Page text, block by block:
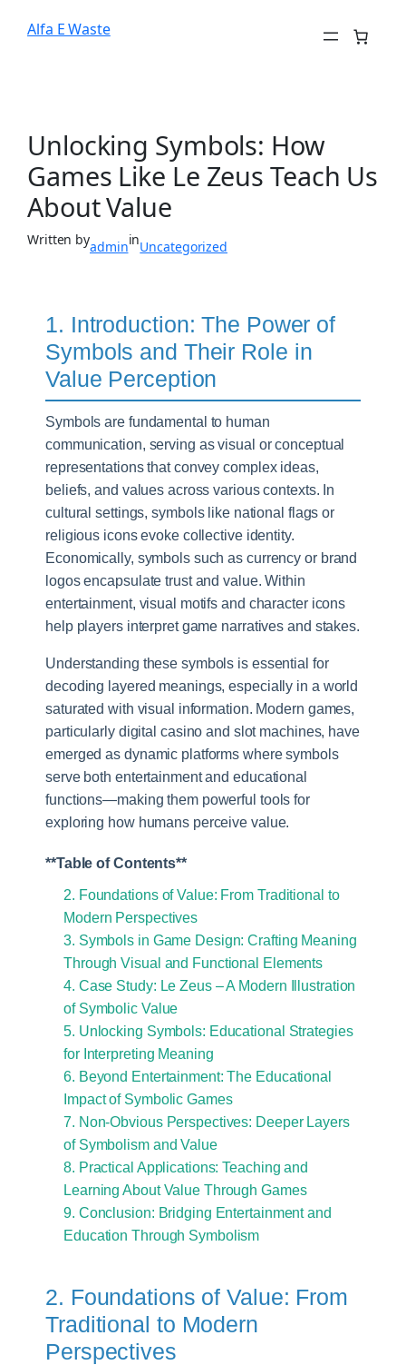
Alfa E Waste
Unlocking Symbols: How
Games Like Le Zeus Teach Us
About Value
Written byadmininUncategorized
1. Introduction: The Power of
Symbols and Their Role in
Value Perception
Symbols are fundamental to human
communication, serving as visual or conceptual
representations that convey complex ideas,
beliefs, and values across various contexts. In
cultural settings, symbols like national flags or
religious icons evoke collective identity.
Economically, symbols such as currency or brand
logos encapsulate trust and value. Within
entertainment, visual motifs and character icons
help players interpret game narratives and stakes.
Understanding these symbols is essential for
decoding layered meanings, especially in a world
saturated with visual information. Modern games,
particularly digital casino and slot machines, have
emerged as dynamic platforms where symbols
serve both entertainment and educational
functions—making them powerful tools for
exploring how humans perceive value.
**Table of Contents**
2. Foundations of Value: From Traditional to
Modern Perspectives
3. Symbols in Game Design: Crafting Meaning
Through Visual and Functional Elements
4. Case Study: Le Zeus – A Modern Illustration
of Symbolic Value
5. Unlocking Symbols: Educational Strategies
for Interpreting Meaning
6. Beyond Entertainment: The Educational
Impact of Symbolic Games
7. Non-Obvious Perspectives: Deeper Layers
of Symbolism and Value
8. Practical Applications: Teaching and
Learning About Value Through Games
9. Conclusion: Bridging Entertainment and
Education Through Symbolism
2. Foundations of Value: From
Traditional to Modern
Perspectives